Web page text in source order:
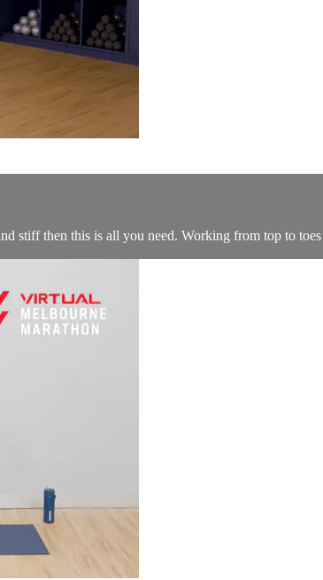
stiff then this is all you need. Working from top to